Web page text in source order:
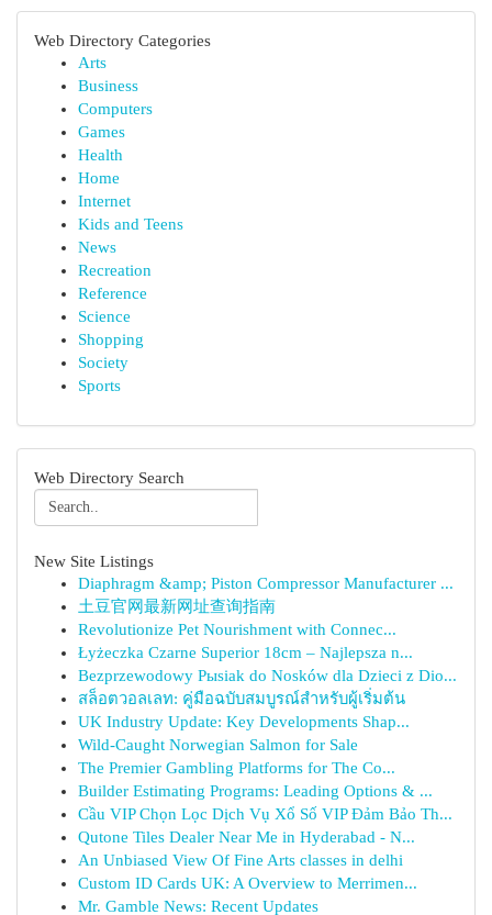
Web Directory Categories
Arts
Business
Computers
Games
Health
Home
Internet
Kids and Teens
News
Recreation
Reference
Science
Shopping
Society
Sports
Web Directory Search
New Site Listings
Diaphragm &amp; Piston Compressor Manufacturer ...
土豆官网最新网址查询指南
Revolutionize Pet Nourishment with Connec...
Łyżeczka Czarne Superior 18cm – Najlepsza n...
Bezprzewodowy Pыsiak do Nosków dla Dzieci z Dio...
สล็อตวอลเลท: คู่มือฉบับสมบูรณ์สำหรับผู้เริ่มต้น
UK Industry Update: Key Developments Shap...
Wild-Caught Norwegian Salmon for Sale
The Premier Gambling Platforms for The Co...
Builder Estimating Programs: Leading Options & ...
Cầu VIP Chọn Lọc Dịch Vụ Xổ Số VIP Đảm Bảo Th...
Qutone Tiles Dealer Near Me in Hyderabad - N...
An Unbiased View Of Fine Arts classes in delhi
Custom ID Cards UK: A Overview to Merrimen...
Mr. Gamble News: Recent Updates